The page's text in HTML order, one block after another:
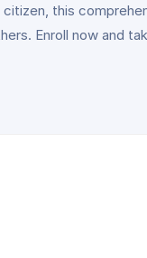
this
Enroll now and